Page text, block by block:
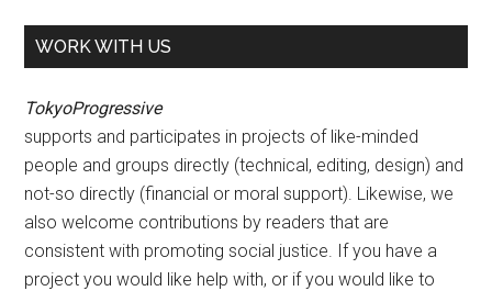
WORK WITH US
TokyoProgressive
supports and participates in projects of like-minded
people and groups directly (technical, editing, design) and
not-so directly (financial or moral support). Likewise, we
also welcome contributions by readers that are
consistent with promoting social justice. If you have a
project you would like help with, or if you would like to